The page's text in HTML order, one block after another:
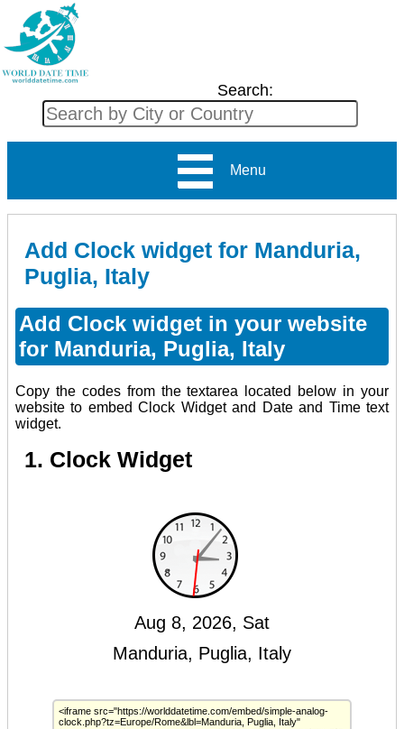
Search:
Menu
Add Clock widget for Manduria,
Puglia, Italy
Add Clock widget in your website
for Manduria, Puglia, Italy
Copy the codes from the textarea located below in your
website to embed Clock Widget and Date and Time text
widget.
1. Clock Widget